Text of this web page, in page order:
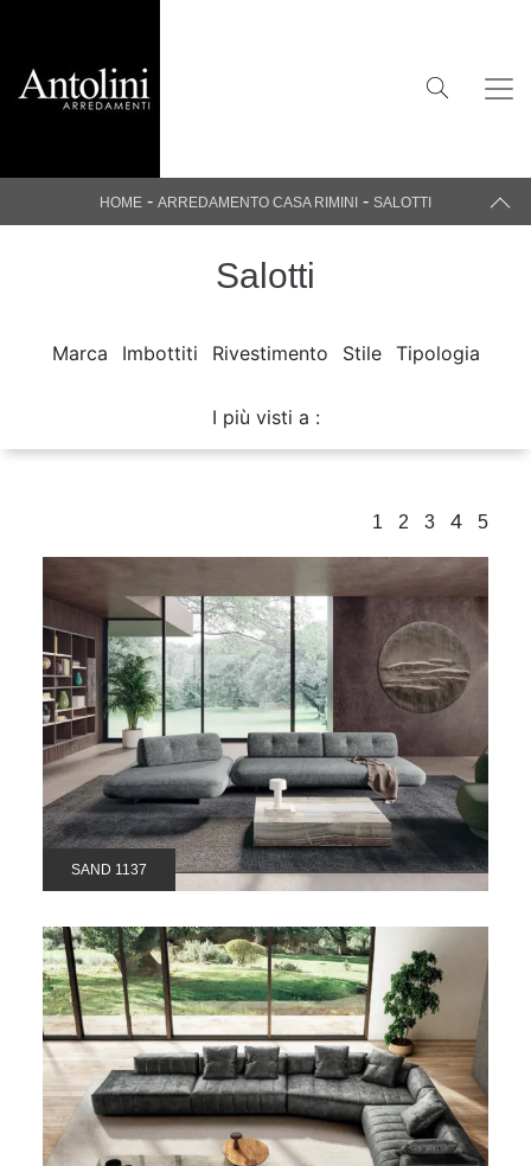
HOME - ARREDAMENTO CASA RIMINI - SALOTTI
Salotti
Marca Imbottiti Rivestimento Stile Tipologia
I più visti a :
1 2 3 4 5
SAND 1137